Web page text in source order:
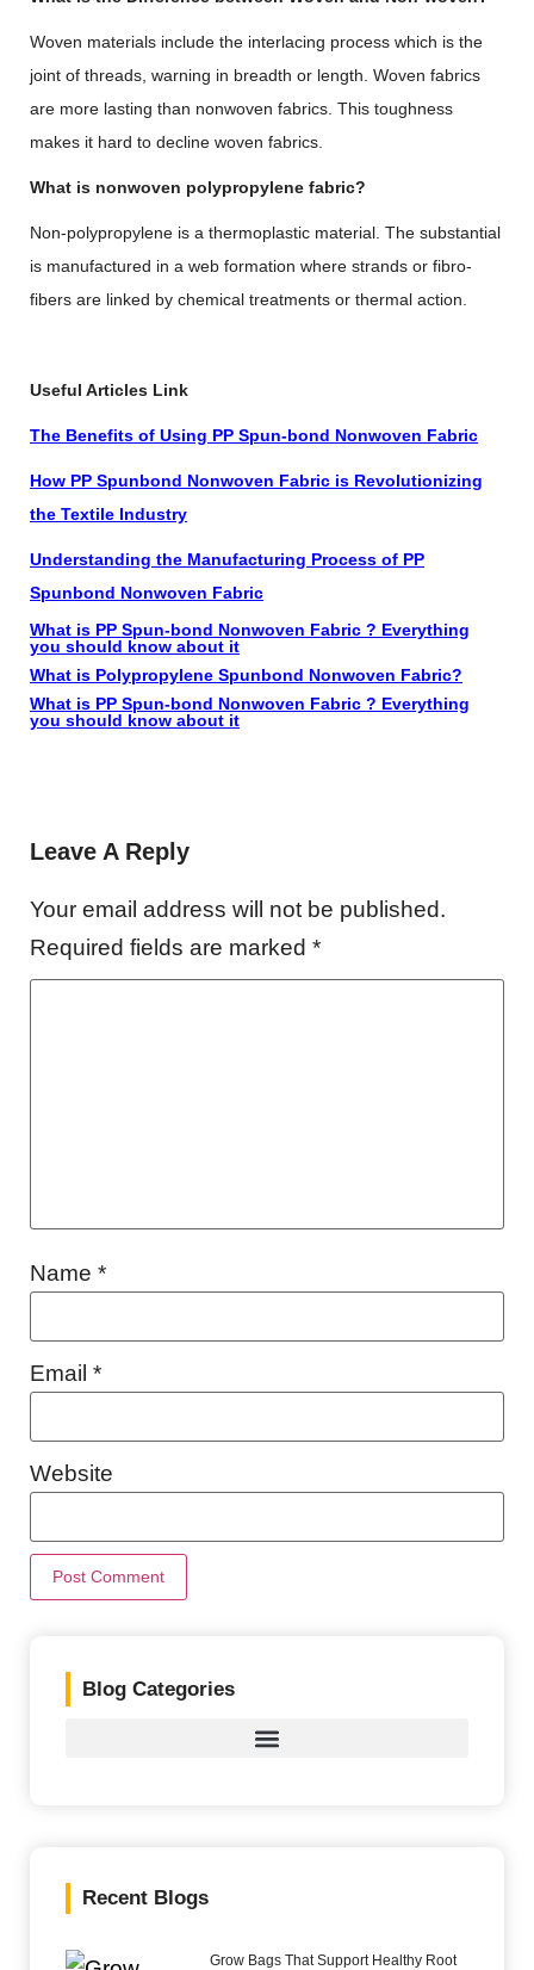
Woven materials include the interlacing process which is the
joint of threads, warning in breadth or length. Woven fabrics
are more lasting than nonwoven fabrics. This toughness
makes it hard to decline woven fabrics.
What is nonwoven polypropylene fabric?
Non-polypropylene is a thermoplastic material. The substantial
is manufactured in a web formation where strands or fibro-
fibers are linked by chemical treatments or thermal action.
Useful Articles Link
The Benefits of Using PP Spun-bond Nonwoven Fabric
How PP Spunbond Nonwoven Fabric is Revolutionizing
the Textile Industry
Understanding the Manufacturing Process of PP
Spunbond Nonwoven Fabric
What is PP Spun-bond Nonwoven Fabric ? Everything
you should know about it
What is Polypropylene Spunbond Nonwoven Fabric?
What is PP Spun-bond Nonwoven Fabric ? Everything
you should know about it
Leave A Reply
Your email address will not be published.
Required fields are marked *
Name *
Email *
Website
Blog Categories
Recent Blogs
Grow Bags That Support Healthy Root